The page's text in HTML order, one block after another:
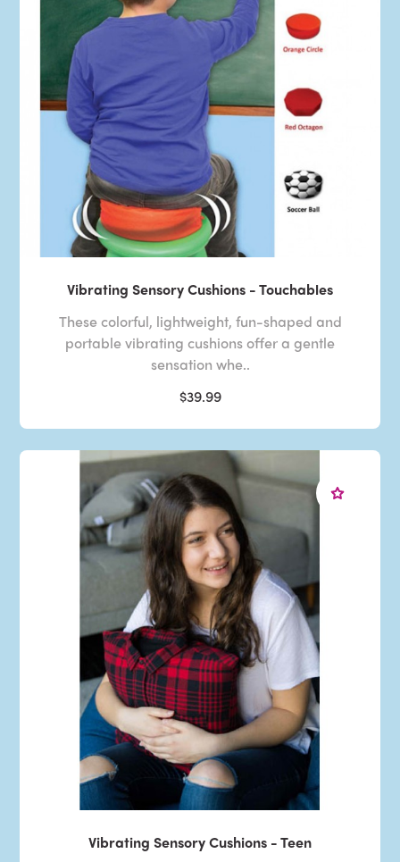
Vibrating Sensory Cushions - Touchables
These colorful, lightweight, fun-shaped and
portable vibrating cushions offer a gentle
sensation whe..
$39.99
Vibrating Sensory Cushions - Teen